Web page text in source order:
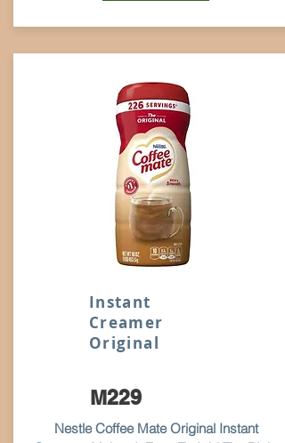
Instant
Creamer
Original
M229
Nestle Coffee Mate Original Instant